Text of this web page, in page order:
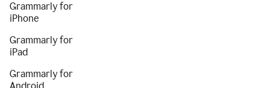
Grammarly for
iPhone
Grammarly for
iPad
Grammarly for